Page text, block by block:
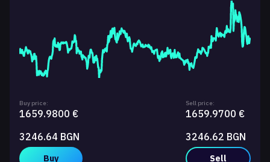
Buy price:
1659.9800 €
3246.64 BGN
Buy
Sell price:
1659.9700 €
3246.62 BGN
Sell